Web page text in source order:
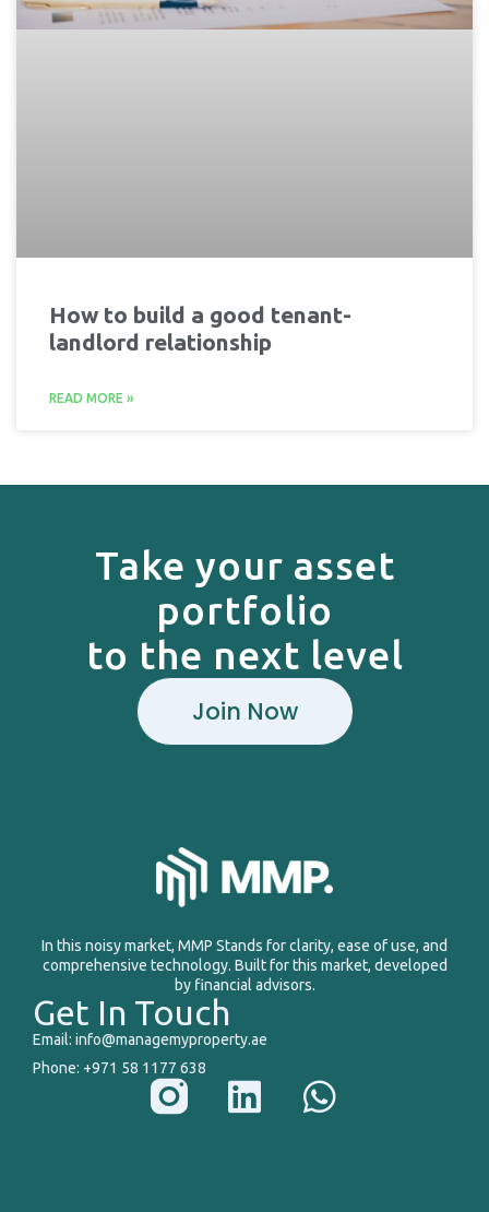
How to build a good tenant-
landlord relationship
READ MORE »
Take your asset
portfolio
to the next level
Join Now
In this noisy market, MMP Stands for clarity, ease of use, and
comprehensive technology. Built for this market, developed
by financial advisors.
Get In Touch
Email: info@managemyproperty.ae
Phone: +971 58 1177 638